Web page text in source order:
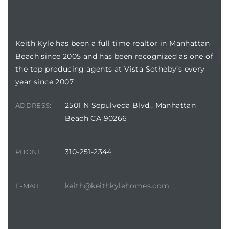
Keith Kyle has been a full time realtor in Manhattan
Beach since 2005 and has been recognized as one of
the top producing agents at Vista Sotheby’s every
year since 2007
ADDRESS:
2501 N Sepulveda Blvd., Manhattan
Beach CA 90266
PHONE: 310-251-2344
E-MAIL: keith@keithkylehomes.com